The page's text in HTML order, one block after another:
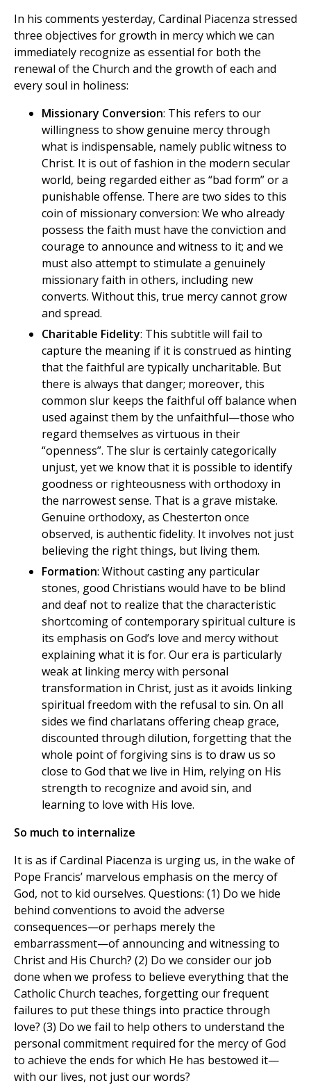
In his comments yesterday, Cardinal Piacenza stressed
three objectives for growth in mercy which we can
immediately recognize as essential for both the
renewal of the Church and the growth of each and
every soul in holiness:
Missionary Conversion: This refers to our
willingness to show genuine mercy through
what is indispensable, namely public witness to
Christ. It is out of fashion in the modern secular
world, being regarded either as “bad form” or a
punishable offense. There are two sides to this
coin of missionary conversion: We who already
possess the faith must have the conviction and
courage to announce and witness to it; and we
must also attempt to stimulate a genuinely
missionary faith in others, including new
converts. Without this, true mercy cannot grow
and spread.
Charitable Fidelity: This subtitle will fail to
capture the meaning if it is construed as hinting
that the faithful are typically uncharitable. But
there is always that danger; moreover, this
common slur keeps the faithful off balance when
used against them by the unfaithful—those who
regard themselves as virtuous in their
“openness”. The slur is certainly categorically
unjust, yet we know that it is possible to identify
goodness or righteousness with orthodoxy in
the narrowest sense. That is a grave mistake.
Genuine orthodoxy, as Chesterton once
observed, is authentic fidelity. It involves not just
believing the right things, but living them.
Formation: Without casting any particular
stones, good Christians would have to be blind
and deaf not to realize that the characteristic
shortcoming of contemporary spiritual culture is
its emphasis on God’s love and mercy without
explaining what it is for. Our era is particularly
weak at linking mercy with personal
transformation in Christ, just as it avoids linking
spiritual freedom with the refusal to sin. On all
sides we find charlatans offering cheap grace,
discounted through dilution, forgetting that the
whole point of forgiving sins is to draw us so
close to God that we live in Him, relying on His
strength to recognize and avoid sin, and
learning to love with His love.
So much to internalize
It is as if Cardinal Piacenza is urging us, in the wake of
Pope Francis’ marvelous emphasis on the mercy of
God, not to kid ourselves. Questions: (1) Do we hide
behind conventions to avoid the adverse
consequences—or perhaps merely the
embarrassment—of announcing and witnessing to
Christ and His Church? (2) Do we consider our job
done when we profess to believe everything that the
Catholic Church teaches, forgetting our frequent
failures to put these things into practice through
love? (3) Do we fail to help others to understand the
personal commitment required for the mercy of God
to achieve the ends for which He has bestowed it—
with our lives, not just our words?